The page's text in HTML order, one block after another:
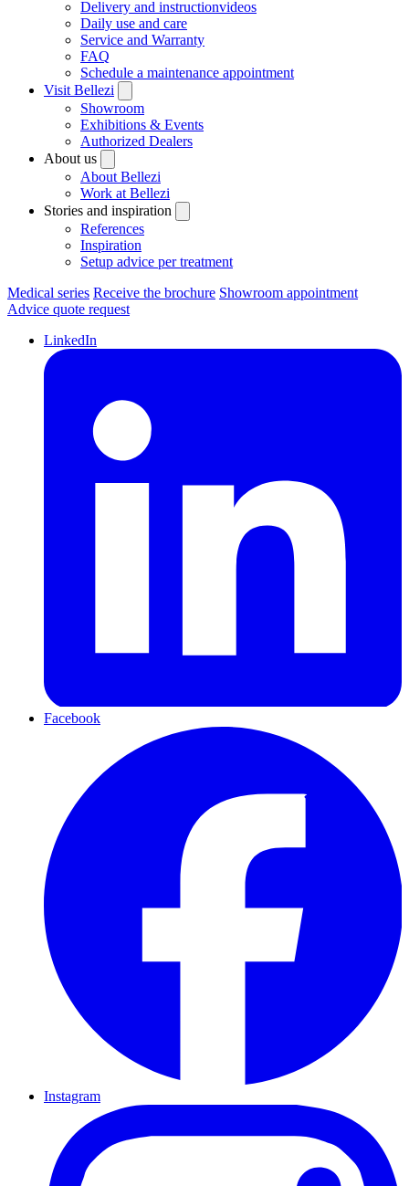
Delivery and instructionvideos
Daily use and care
Service and Warranty
FAQ
Schedule a maintenance appointment
Visit Bellezi
Showroom
Exhibitions & Events
Authorized Dealers
About us
About Bellezi
Work at Bellezi
Stories and inspiration
References
Inspiration
Setup advice per treatment
Medical series Receive the brochure Showroom appointment
Advice quote request
LinkedIn
Facebook
Instagram